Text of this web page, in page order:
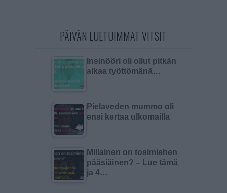
PÄIVÄN LUETUIMMAT VITSIT
Insinööri oli ollut pitkän
aikaa työttömänä…
Pielaveden mummo oli
ensi kertaa ulkomailla
Millainen on tosimiehen
pääsiäinen? – Lue tämä
ja 4…